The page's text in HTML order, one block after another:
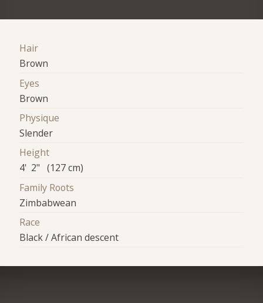
Hair
Brown
Eyes
Brown
Physique
Slender
Height
4' 2" (127 cm)
Family Roots
Zimbabwean
Race
Black / African descent